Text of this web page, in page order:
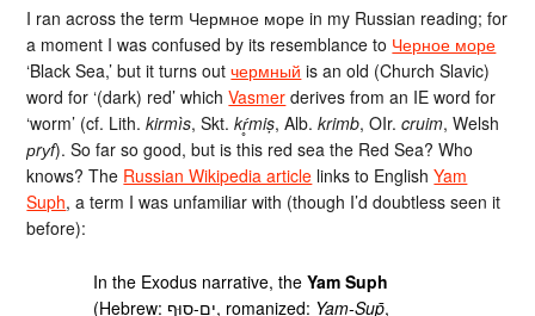
I ran across the term Чермное море in my Russian reading; for
a moment I was confused by its resemblance to Черное море
‘Black Sea,’ but it turns outчермный is an old (Church Slavic)
word for ‘(dark) red’ whichVasmer derives from an IE word for
‘worm’ (cf. Lith.kirmìs, Skt.kŕ̥miṣ, Alb.krimb, OIr.cruim, Welsh
рrуf). So far so good, but is this red sea the Red Sea? Who
knows? The Russian Wikipedia article links to EnglishYam
Suph, a term I was unfamiliar with (though I’d doubtless seen it
before):
In the Exodus narrative, theYam Suph
(Hebrew: יַם-סוּף, romanized: Yam-Sup̄,